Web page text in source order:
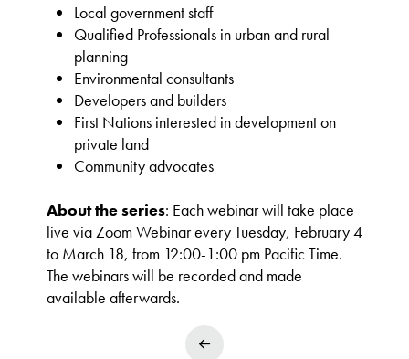
Local government staff
Qualified Professionals in urban and rural
planning
Environmental consultants
Developers and builders
First Nations interested in development on
private land
Community advocates
About the series: Each webinar will take place
live via Zoom Webinar every Tuesday, February 4
to March 18, from 12:00-1:00 pm Pacific Time.
The webinars will be recorded and made
available afterwards.
Prev